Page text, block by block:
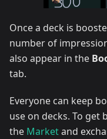
Once a deck is
number of
also appear in the
tab.
Everyone can keep
use on decks. To get
the Marketand